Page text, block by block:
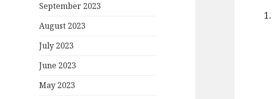
September 2023
August 2023
July 2023
June 2023
May 2023